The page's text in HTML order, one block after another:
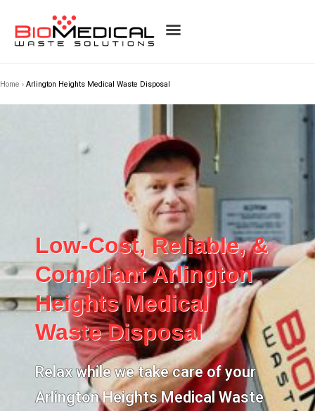
Home › Arlington Heights Medical Waste Disposal
Low-Cost, Reliable, &
Compliant Arlington
Heights Medical
Waste Disposal
Relax while we take care of your
Arlington Heights Medical Waste